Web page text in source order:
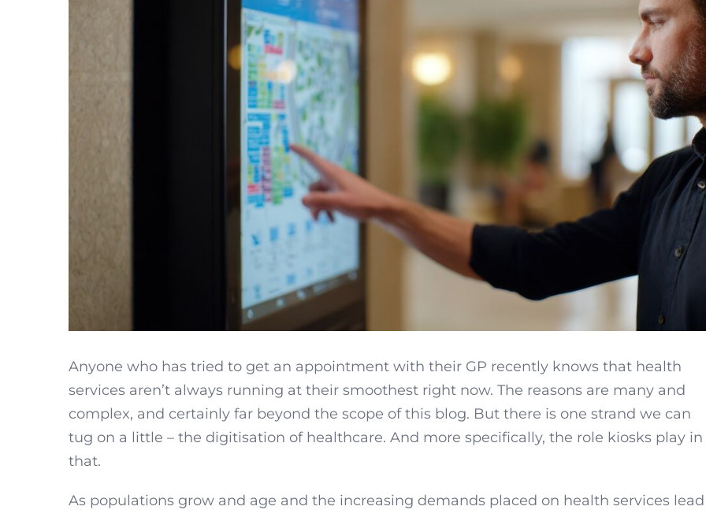
Anyone who has tried to get an appointment with their GP recently knows that health
services aren’t always running at their smoothest right now. The reasons are many and
complex, and certainly far beyond the scope of this blog. But there is one strand we can
tug on a little – the digitisation of healthcare. And more specifically, the role kiosks play in
that.
As populations grow and age and the increasing demands placed on health services lead